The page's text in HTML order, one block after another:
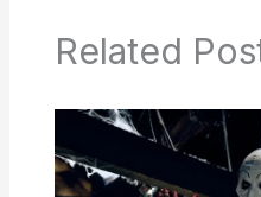
Related